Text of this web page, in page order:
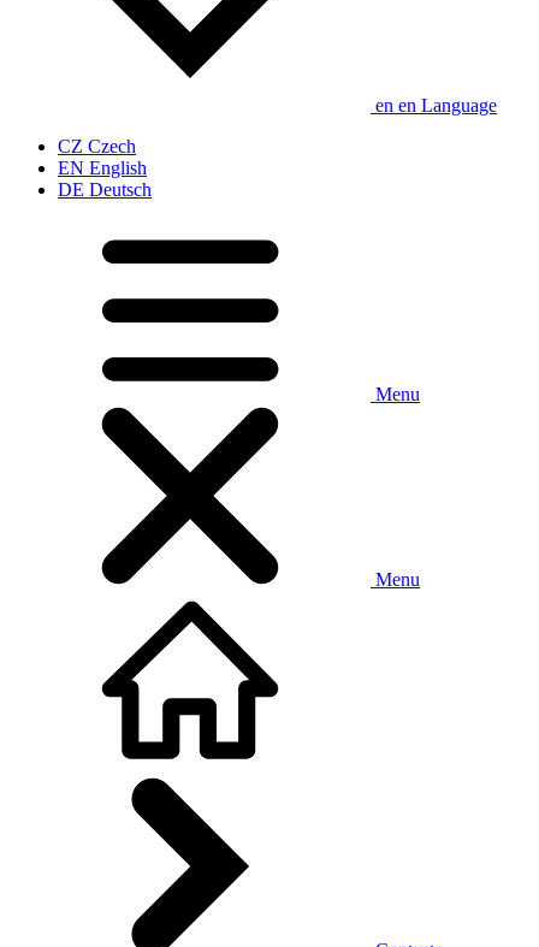
en en Language
CZ Czech
EN English
DE Deutsch
Menu
Menu